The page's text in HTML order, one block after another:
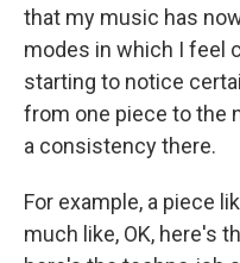
that my music has
modes in which I feel
starting to notice
from one piece to the
a consistency there.
For example, a piece
much like, OK, here's